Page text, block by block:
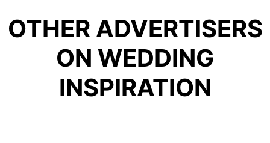
OTHER ADVERTISERS
ON WEDDING
INSPIRATION
HIRE LTD